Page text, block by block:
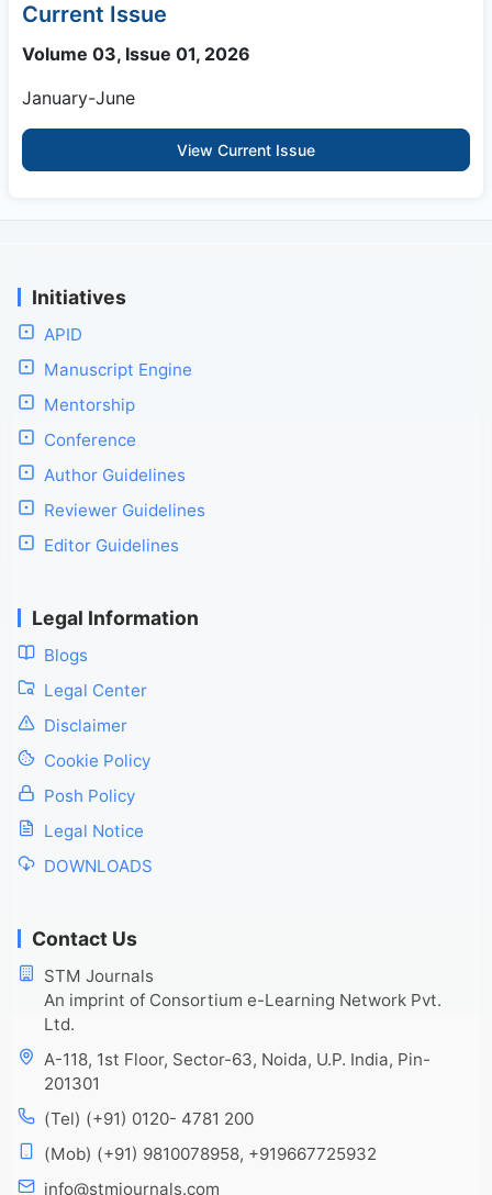
Current Issue
Volume 03, Issue 01, 2026
January-June
View Current Issue
Initiatives
APID
Manuscript Engine
Mentorship
Conference
Author Guidelines
Reviewer Guidelines
Editor Guidelines
Legal Information
Blogs
Legal Center
Disclaimer
Cookie Policy
Posh Policy
Legal Notice
DOWNLOADS
Contact Us
STM Journals
An imprint of Consortium e-Learning Network Pvt.
Ltd.
A-118, 1st Floor, Sector-63, Noida, U.P. India, Pin-
201301
(Tel) (+91) 0120- 4781 200
(Mob) (+91) 9810078958, +919667725932
info@stmjournals.com